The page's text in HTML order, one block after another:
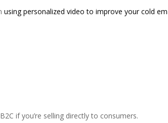
using personalized video to improve your cold
if you’re selling directly to consumers.